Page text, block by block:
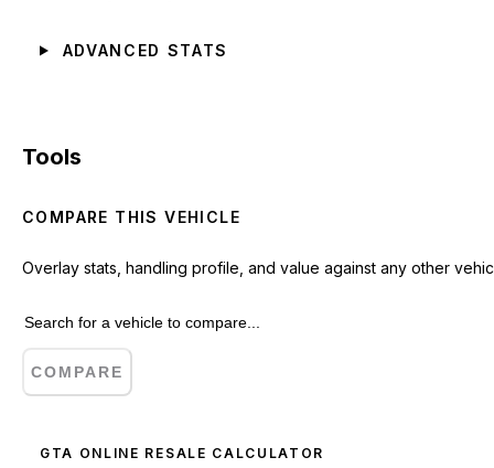
ADVANCED STATS
Tools
COMPARE THIS VEHICLE
Overlay stats, handling profile, and value against any other
COMPARE
GTA ONLINE RESALE CALCULATOR